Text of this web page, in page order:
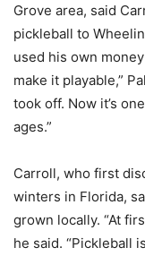
Grove area, said
pickleball to
used his own
make it playable,”
took off. Now it’s
ages.”
Carroll, who first
winters in Florida,
grown locally. “At
he said. “Pickleball